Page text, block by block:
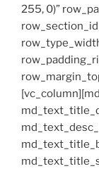
255, 0)”